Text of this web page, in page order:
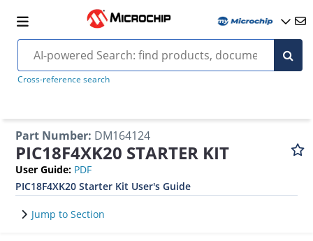
Cross-reference search
Part Number: DM164124
PIC18F4XK20 STARTER KIT
User Guide: PDF
PIC18F4XK20 Starter Kit User's Guide
Jump to Section